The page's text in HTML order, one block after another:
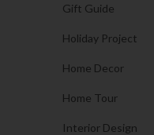
Gift Guide
Holiday Project
Home Decor
Home Tour
Interior Design